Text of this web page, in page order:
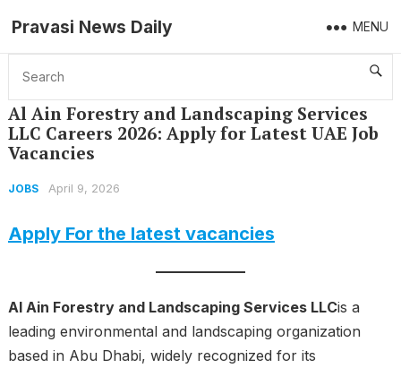
Pravasi News Daily MENU
Home Jobs Al Ain Forestry and Landscaping Services LLC Careers 2026: Apply for Latest UAE Job Vacancies
Al Ain Forestry and Landscaping Services
LLC Careers 2026: Apply for Latest UAE Job
Vacancies
JOBS April 9, 2026
Apply For the latest vacancies
Al Ain Forestry and Landscaping Services LLCis a
leading environmental and landscaping organization
based in Abu Dhabi, widely recognized for its